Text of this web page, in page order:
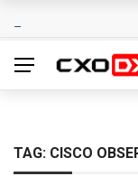
TAG: CISCO